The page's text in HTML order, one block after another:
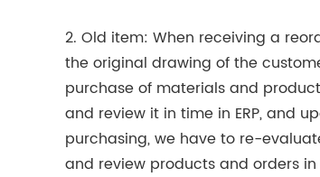
2. Old item: When receiving a
the original drawing of the
purchase of materials and
and review it in time in ERP, and
purchasing, we have to re-
and review products and orders